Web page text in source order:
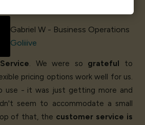
Gabriel W - Business Operations
Goliiive
. We were so grateful to
pricing options work well for us.
use - it was just getting more and
seem to accommodate a small
of that, the customer service is